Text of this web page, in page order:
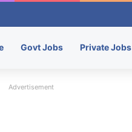
Govt Jobs Private Jobs
Advertisement